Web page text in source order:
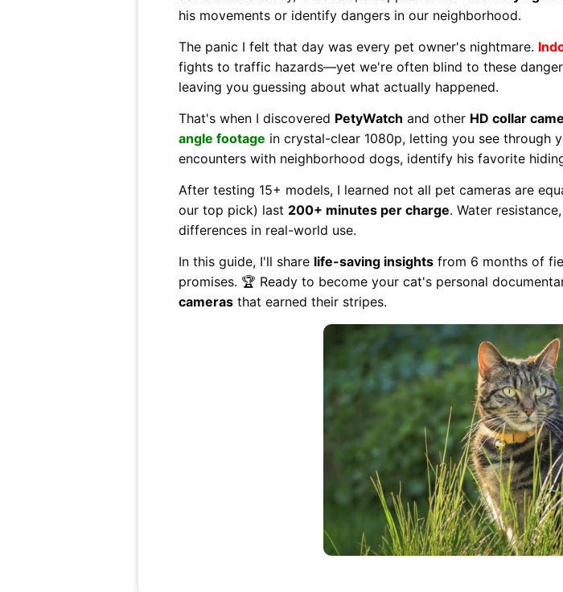
his movements or identify dangers in our neighborhood.
The panic I felt that day was every pet owner's nightmare.
fights to traffic hazards—yet we're often blind to these
leaving you guessing about what actually happened.
That's when I discovered PetyWatch and other HD collar
angle footage in crystal-clear 1080p, letting you see through
encounters with neighborhood dogs, identify his favorite
After testing 15+ models, I learned not all pet cameras are
our top pick) last 200+ minutes per charge. Water
differences in real-world use.
In this guide, I'll share life-saving insights from 6 months of
promises. 🏆 Ready to become your cat's personal
cameras that earned their stripes.